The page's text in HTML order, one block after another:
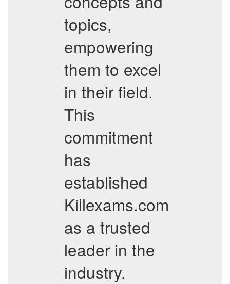
topics,
empowering
them to excel
in their field.
This
commitment
has
established
Killexams.com
as a trusted
leader in the
industry.